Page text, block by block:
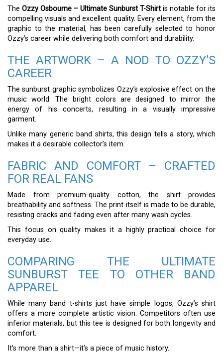
The Ozzy Osbourne – Ultimate Sunburst T-Shirt is notable for its
compelling visuals and excellent quality. Every element, from the
graphic to the material, has been carefully selected to honor
Ozzy’s career while delivering both comfort and durability.
THE ARTWORK – A NOD TO OZZY’S
CAREER
The sunburst graphic symbolizes Ozzy’s explosive effect on the
music world. The bright colors are designed to mirror the
energy of his concerts, resulting in a visually impressive
garment.
Unlike many generic band shirts, this design tells a story, which
makes it a desirable collector’s item.
FABRIC AND COMFORT – CRAFTED
FOR REAL FANS
Made from premium-quality cotton, the shirt provides
breathability and softness. The print itself is made to be durable,
resisting cracks and fading even after many wash cycles.
This focus on quality makes it a highly practical choice for
everyday use.
COMPARING THE ULTIMATE
SUNBURST TEE TO OTHER BAND
APPAREL
While many band t-shirts just have simple logos, Ozzy’s shirt
offers a more complete artistic vision. Competitors often use
inferior materials, but this tee is designed for both longevity and
comfort.
It’s more than a shirt—it’s a piece of music history.